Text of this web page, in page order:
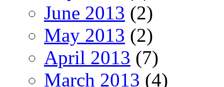
June 2013 (2)
May 2013 (2)
April 2013 (7)
March 2013 (4)